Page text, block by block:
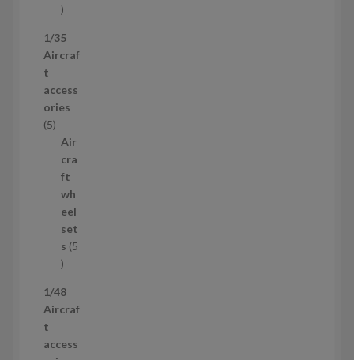
5
p
r
d
u
t
s
1/35
Aircraf
t
access
ories
55
Air
cra
ft
wh
eel
set
s 5
5
r
o
u
1/48
Aircraf
t
access